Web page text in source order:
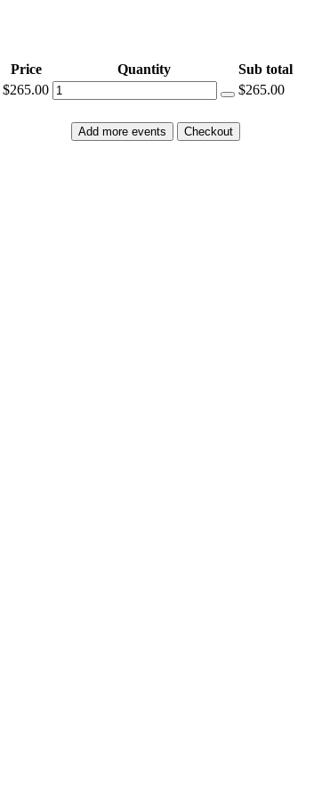
Price Quantity
Sub total
$265.00
$265.00
Add more events Checkout